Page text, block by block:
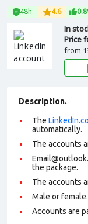
48h 4.6
In
Price
from
Description.
The
automatically.
The accounts
the package.
The accounts
Male or female.
Accounts are